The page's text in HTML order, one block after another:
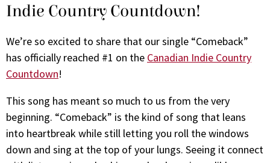
Indie Country Countdown!
We’re so excited to share that our single “Comeback”
has officially reached #1 on the Canadian Indie Country
Countdown!
This song has meant so much to us from the very
beginning. “Comeback” is the kind of song that leans
into heartbreak while still letting you roll the windows
down and sing at the top of your lungs. Seeing it connect